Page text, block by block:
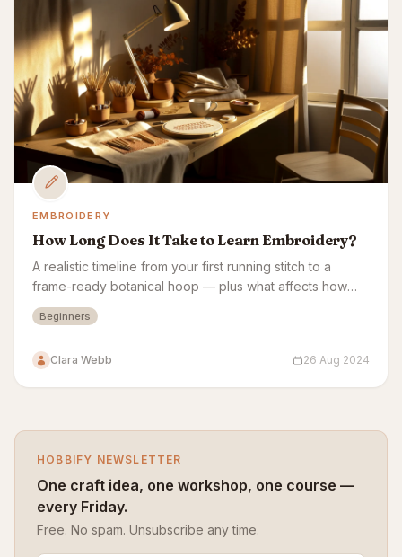
EMBROIDERY
How Long Does It Take to Learn Embroidery?
A realistic timeline from your first running stitch to a
frame-ready botanical hoop — plus what affects how
fast embroidery sticks.
Beginners
Clara Webb 26 Aug 2024
HOBBIFY NEWSLETTER
One craft idea, one workshop, one course —
every Friday.
Free. No spam. Unsubscribe any time.